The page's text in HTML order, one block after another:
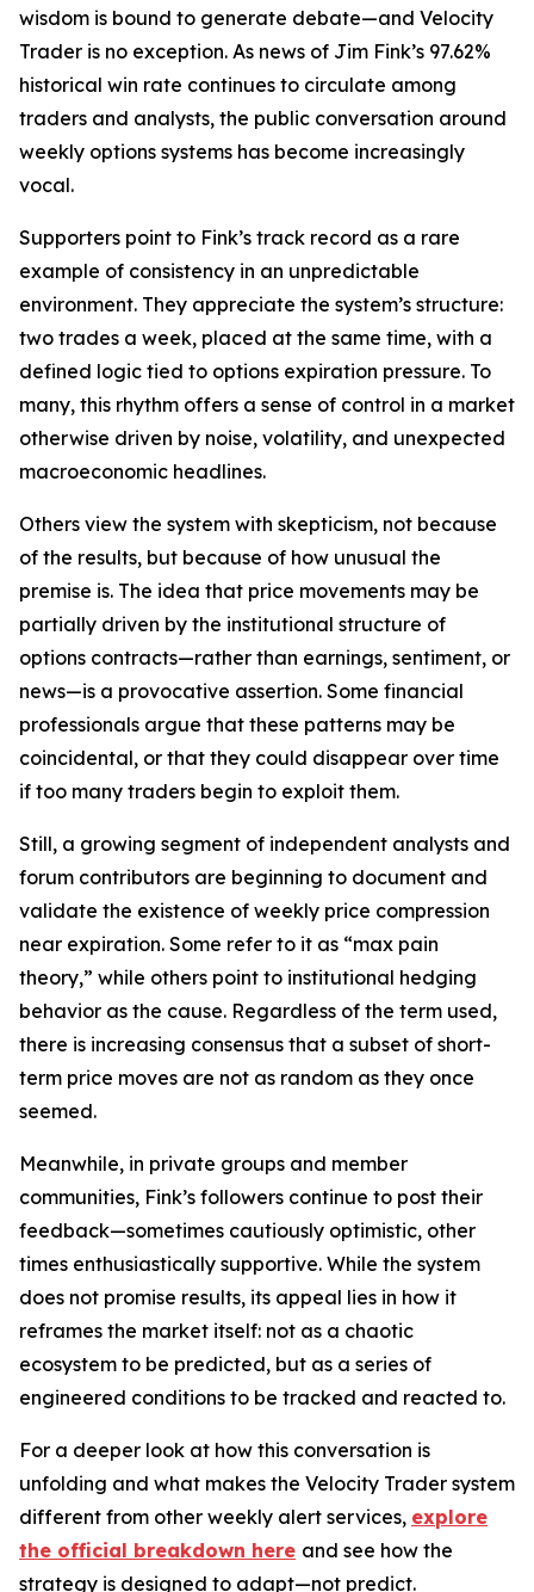
wisdom is bound to generate debate—and Velocity
Trader is no exception. As news of Jim Fink’s 97.62%
historical win rate continues to circulate among
traders and analysts, the public conversation around
weekly options systems has become increasingly
vocal.
Supporters point to Fink’s track record as a rare
example of consistency in an unpredictable
environment. They appreciate the system’s structure:
two trades a week, placed at the same time, with a
defined logic tied to options expiration pressure. To
many, this rhythm offers a sense of control in a market
otherwise driven by noise, volatility, and unexpected
macroeconomic headlines.
Others view the system with skepticism, not because
of the results, but because of how unusual the
premise is. The idea that price movements may be
partially driven by the institutional structure of
options contracts—rather than earnings, sentiment, or
news—is a provocative assertion. Some financial
professionals argue that these patterns may be
coincidental, or that they could disappear over time
if too many traders begin to exploit them.
Still, a growing segment of independent analysts and
forum contributors are beginning to document and
validate the existence of weekly price compression
near expiration. Some refer to it as “max pain
theory,” while others point to institutional hedging
behavior as the cause. Regardless of the term used,
there is increasing consensus that a subset of short-
term price moves are not as random as they once
seemed.
Meanwhile, in private groups and member
communities, Fink’s followers continue to post their
feedback—sometimes cautiously optimistic, other
times enthusiastically supportive. While the system
does not promise results, its appeal lies in how it
reframes the market itself: not as a chaotic
ecosystem to be predicted, but as a series of
engineered conditions to be tracked and reacted to.
For a deeper look at how this conversation is
unfolding and what makes the Velocity Trader system
different from other weekly alert services, explore
the official breakdown here and see how the
strategy is designed to adapt—not predict.